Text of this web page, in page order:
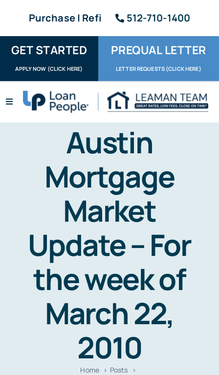
Purchase | Refi 512-710-1400
GET STARTED
APPLY NOW (CLICK HERE)
PREQUAL LETTER
LETTER REQUESTS (CLICK HERE)
Toggle
Apply / Upload
Contact
Austin
Mortgage
Market
Update – For
the week of
March 22,
2010
Home
Posts